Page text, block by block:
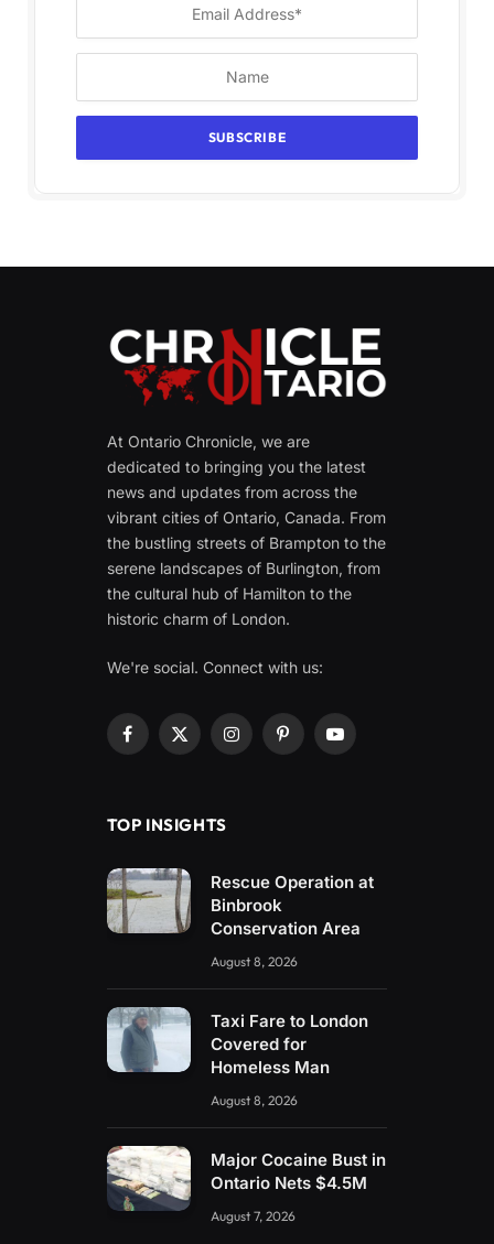
At Ontario Chronicle, we are
dedicated to bringing you the latest
news and updates from across the
vibrant cities of Ontario, Canada. From
the bustling streets of Brampton to the
serene landscapes of Burlington, from
the cultural hub of Hamilton to the
historic charm of London.
We're social. Connect with us:
Facebook
X
InstagramPinterestYouTube
TOP INSIGHTS
Rescue Operation at
Binbrook
Conservation Area
August 8, 2026
Taxi Fare to London
Covered for
Homeless Man
August 8, 2026
Major Cocaine Bust in
Ontario Nets $4.5M
August 7, 2026